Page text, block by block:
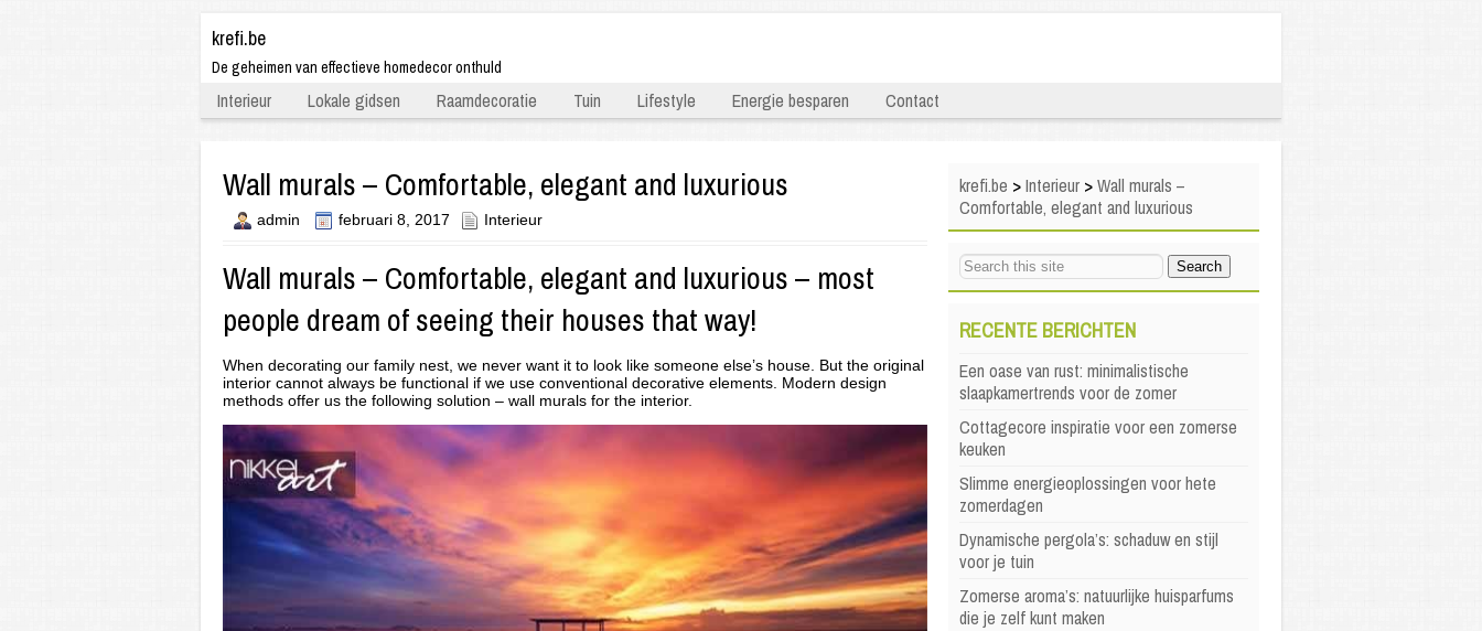
krefi.be
De geheimen van effectieve homedecor onthuld
Interieur Lokale gidsen Raamdecoratie Tuin Lifestyle Energie besparen Contact
Wall murals – Comfortable, elegant and luxurious
admin februari 8, 2017 Interieur
Wall murals– Comfortable, elegant and luxurious – most
people dream of seeing their houses that way!
When decorating our family nest, we never want it to look like someone else’s house. But the original
interior cannot always be functional if we use conventional decorative elements. Modern design
methods offer us the following solution – wall murals for the interior.
krefi.be >Interieur>Wall murals –
Comfortable, elegant and luxurious
RECENTE BERICHTEN
Een oase van rust: minimalistische
slaapkamertrends voor de zomer
Cottagecore inspiratie voor een zomerse
keuken
Slimme energieoplossingen voor hete
zomerdagen
Dynamische pergola’s: schaduw en stijl
voor je tuin
Zomerse aroma’s: natuurlijke huisparfums
die je zelf kunt maken